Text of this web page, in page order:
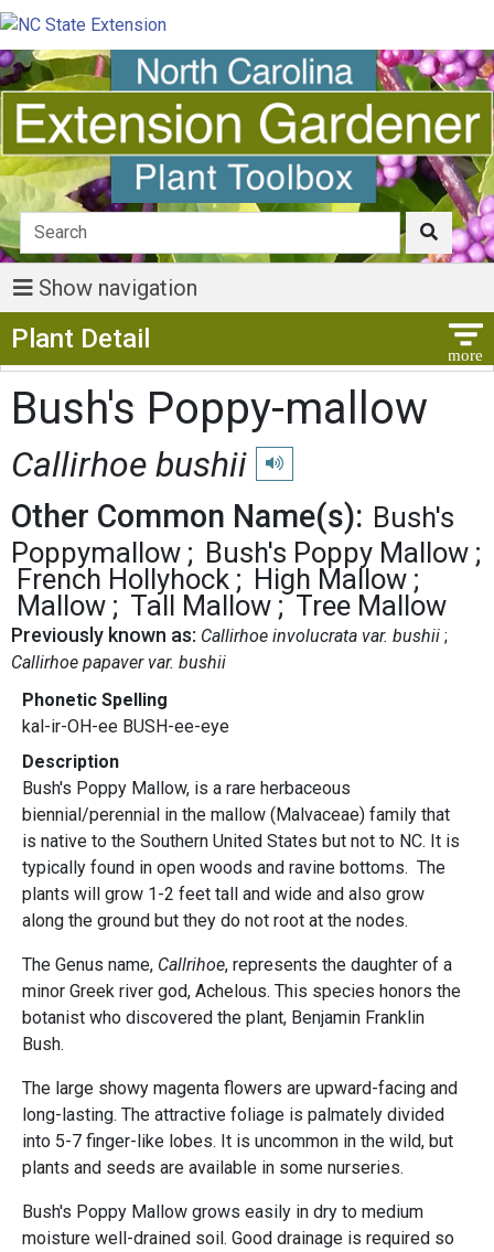
Show navigation
Plant Detail
Bush's Poppy-mallow
Callirhoe bushii Play pronunciation
Other Common Name(s): Bush's
Poppymallow
Bush's Poppy Mallow
French Hollyhock
High Mallow
Mallow
Tall Mallow Tree Mallow
Previously known as: Callirhoe involucrata var. bushii
Callirhoe papaver var. bushii
Phonetic Spelling
kal-ir-OH-ee BUSH-ee-eye
Description
Bush's Poppy Mallow, is a rare herbaceous
biennial/perennial in the mallow (Malvaceae) family that
is native to the Southern United States but not to NC. It is
typically found in open woods and ravine bottoms. The
plants will grow 1-2 feet tall and wide and also grow
along the ground but they do not root at the nodes.
The Genus name, Callrihoe, represents the daughter of a
minor Greek river god, Achelous. This species honors the
botanist who discovered the plant, Benjamin Franklin
Bush.
The large showy magenta flowers are upward-facing and
long-lasting. The attractive foliage is palmately divided
into 5-7 finger-like lobes. It is uncommon in the wild, but
plants and seeds are available in some nurseries.
Bush's Poppy Mallow grows easily in dry to medium
moisture well-drained soil. Good drainage is required so